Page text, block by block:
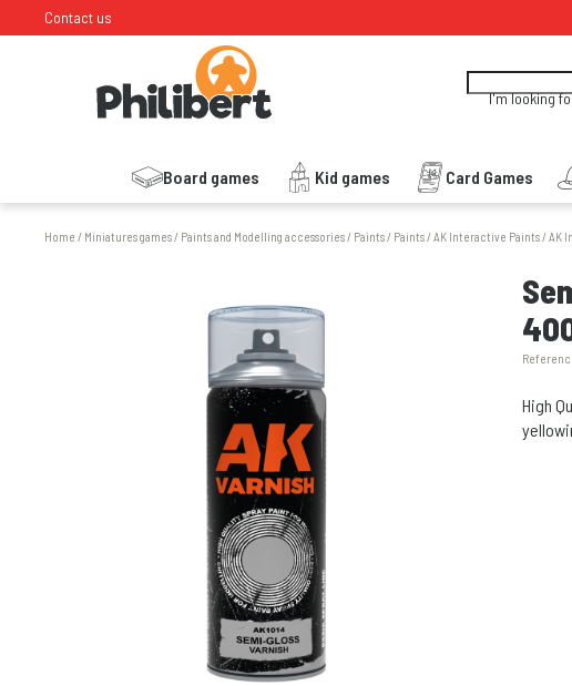
Contact us
I'm looking
Board games Kid games Card Games
Home / Miniatures games/ Paints and Modelling accessories/ Paints/ Paints/AK Interactive Paints/AK
High